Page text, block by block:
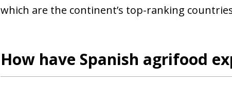
which are the continent’s top-ranking
How have Spanish agrifood